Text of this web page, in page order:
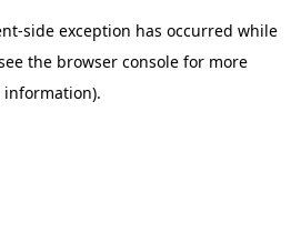
-side exception has occurred while
the browser consolefor more
information).